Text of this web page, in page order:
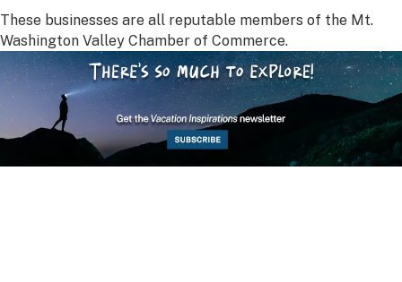
These businesses are all reputable members of the Mt.
Washington Valley Chamber of Commerce.